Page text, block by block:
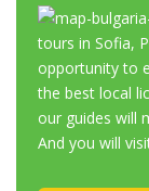
tours in Sofia,
opportunity to
the best local
our guides will
And you will